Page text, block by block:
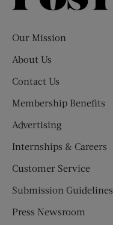
Our Mission
About Us
Contact Us
Membership Benefits
Advertising
Internships & Careers
Customer Service
Submission Guidelines
Press Newsroom